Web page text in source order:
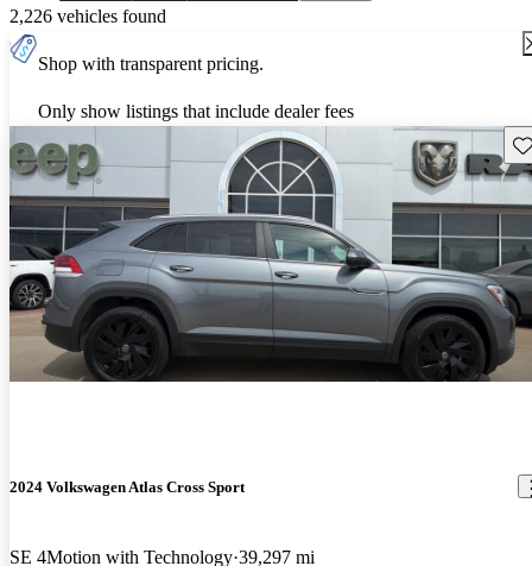
2,226 vehicles found
Shop with transparent pricing.
Only show listings that include dealer fees
2024 Volkswagen Atlas Cross Sport
SE 4Motion with Technology 39,297 mi